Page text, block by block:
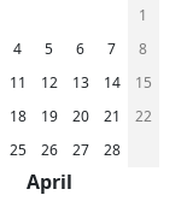
1
4 5 6 7
8
11 12 13 14
15
18 19 20 21
22
25 26 27 28
April